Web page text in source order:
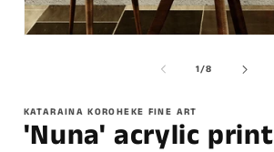
1/of
8
KATARAINA KOROHEKE FINE ART
'Nuna' acrylic print